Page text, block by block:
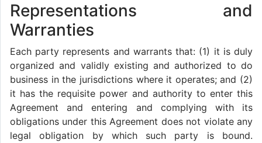
Representations and
Warranties
Each party represents and warrants that: (1) it is duly
organized and validly existing and authorized to do
business in the jurisdictions where it operates; and (2)
it has the requisite power and authority to enter this
Agreement and entering and complying with its
obligations under this Agreement does not violate any
legal obligation by which such party is bound.